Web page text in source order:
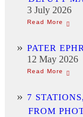
3 July 2026
PATER
12 May 2026
7
FROM